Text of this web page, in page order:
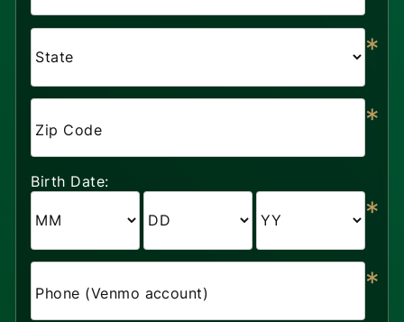
*
Zip Code *
Birth Date:
*
Phone (Venmo account) *